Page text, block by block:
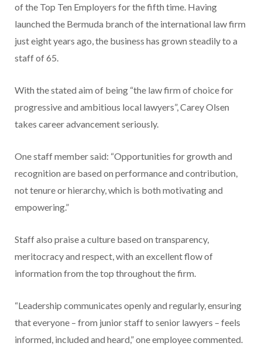
of the Top Ten Employers for the fifth time. Having
launched the Bermuda branch of the international law firm
just eight years ago, the business has grown steadily to a
staff of 65.
With the stated aim of being “the law firm of choice for
progressive and ambitious local lawyers”, Carey Olsen
takes career advancement seriously.
One staff member said: “Opportunities for growth and
recognition are based on performance and contribution,
not tenure or hierarchy, which is both motivating and
empowering.”
Staff also praise a culture based on transparency,
meritocracy and respect, with an excellent flow of
information from the top throughout the firm.
“Leadership communicates openly and regularly, ensuring
that everyone – from junior staff to senior lawyers – feels
informed, included and heard,” one employee commented.